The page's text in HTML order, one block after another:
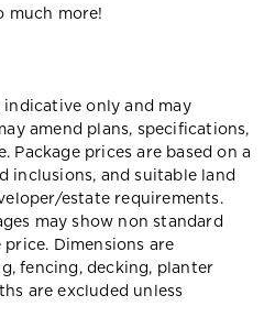
much more!
indicative only and may
amend plans, specifications,
Package prices are based on a
inclusions, and suitable land
estate requirements.
may show non standard
Dimensions are
fencing, decking, planter
are excluded unless